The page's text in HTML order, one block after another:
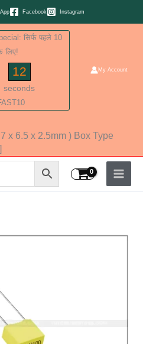
Facebook Instagram
सिर्फ पहले 10
लिए!
11
seconds
My Account
x 6.5 x 2.5mm ) Box Type